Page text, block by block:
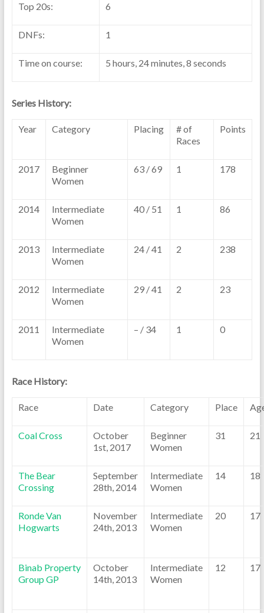
Top 20s: 6
DNFs: 1
Time on course: 5 hours, 24 minutes, 8 seconds
Series History:
Year Category Placing
# of
Races
Points
2017
Beginner
Women
63 / 69 1 178
2014
Intermediate
Women
40 / 51 1 86
2013
Intermediate
Women
24 / 41 2 238
2012
Intermediate
Women
29 / 41 2 23
2011
Intermediate
Women
– / 34 1 0
Race History:
Race Date Category Place
Coal Cross
October
1st, 2017
Beginner
Women
31 21
The Bear
Crossing
September
28th, 2014
Intermediate
Women
14 18
Ronde Van
Hogwarts
November
24th, 2013
Intermediate
Women
20 17
Binab Property
Group GP
October
14th, 2013
Intermediate
Women
12 17